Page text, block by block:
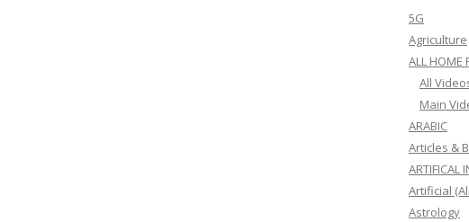
5G
Agriculture
ALL HOME
All
Main
ARABIC
Articles &
ARTIFICAL
Artificial
Astrology